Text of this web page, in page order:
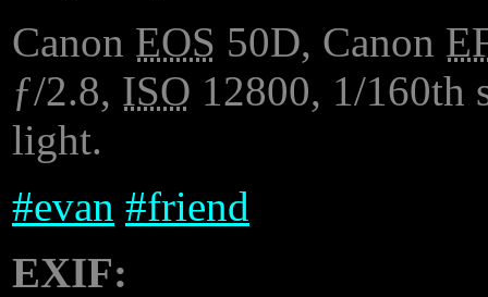
Canon EOS 50D, Canon
ƒ/2.8, ISO 12800, 1/160th
light.
#evan #friend
EXIF: